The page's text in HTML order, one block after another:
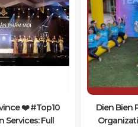
❤️️ #top10
Services: Full
Dien Bien